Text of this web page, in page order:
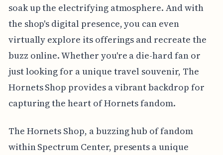
soak up the electrifying atmosphere. And with
the shop's digital presence, you can even
virtually explore its offerings and recreate the
buzz online. Whether you're a die-hard fan or
just looking for a unique travel souvenir, The
Hornets Shop provides a vibrant backdrop for
capturing the heart of Hornets fandom.
The Hornets Shop, a buzzing hub of fandom
within Spectrum Center, presents a unique